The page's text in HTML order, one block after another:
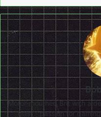
Motor-mouthed Brit with a
least - passion for